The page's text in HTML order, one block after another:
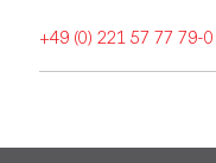
+49 (0) 221 57 77 79-0